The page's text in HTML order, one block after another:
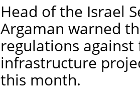
Head of the Israel
Argaman warned
regulations
infrastructure
this month.